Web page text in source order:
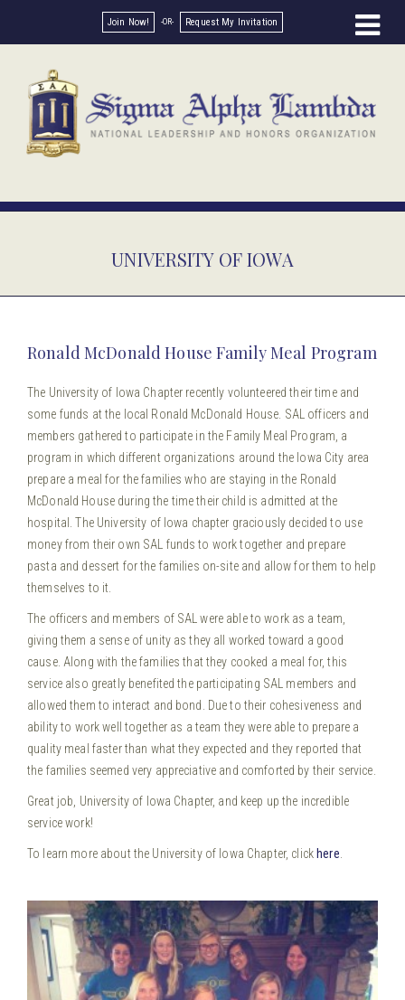
Join Now! Request My Invitation
UNIVERSITY OF IOWA
Ronald McDonald House Family Meal Program
The University of Iowa Chapter recently volunteered their time and
some funds at the local Ronald McDonald House. SAL officers and
members gathered to participate in the Family Meal Program, a
program in which different organizations around the Iowa City area
prepare a meal for the families who are staying in the Ronald
McDonald House during the time their child is admitted at the
hospital. The University of Iowa chapter graciously decided to use
money from their own SAL funds to work together and prepare
pasta and dessert for the families on-site and allow for them to help
themselves to it.
The officers and members of SAL were able to work as a team,
giving them a sense of unity as they all worked toward a good
cause. Along with the families that they cooked a meal for, this
service also greatly benefited the participating SAL members and
allowed them to interact and bond. Due to their cohesiveness and
ability to work well together as a team they were able to prepare a
quality meal faster than what they expected and they reported that
the families seemed very appreciative and comforted by their service.
Great job, University of Iowa Chapter, and keep up the incredible
service work!
To learn more about the University of Iowa Chapter, clickhere